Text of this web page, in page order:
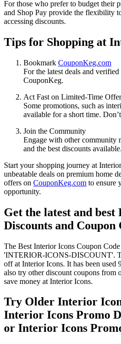
For those who prefer to budget their
and Shop Pay provide the flexibility
accessing discounts.
Tips for Shopping at
Bookmark CouponKeg.com
For the latest deals and
CouponKeg.
Act Fast on Limited-Time
Some promotions, such as
available for a short time.
Join the Community
Engage with other community
and the best discounts available.
Start your shopping journey at
unbeatable deals on premium home
offers on CouponKeg.com to ensure
opportunity.
Get the latest and
Discounts and Coupon
The Best Interior Icons Coupon
'INTERIOR-ICONS-DISCOUNT'.
off at Interior Icons. It has been used
also try other discount coupons from
save money at Interior Icons.
Try Older Interior
Interior Icons Promo
or Interior Icons